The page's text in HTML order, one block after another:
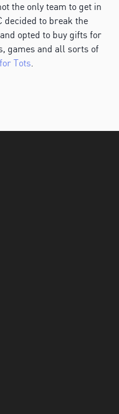
the only team to get in
decided to break the
opted to buy gifts for
games and all sorts of
Tots.